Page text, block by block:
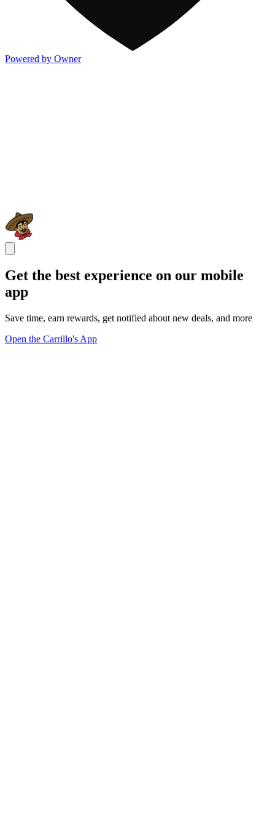
Powered by Owner
Get the best experience on our mobile
app
Save time, earn rewards, get notified about new deals, and more
Open the Carrillo's App